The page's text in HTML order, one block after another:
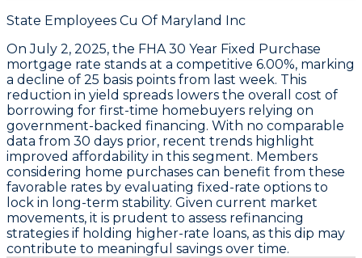
State Employees Cu Of Maryland Inc
OnJuly 2, 2025, the FHA 30 Year Fixed Purchase
mortgage rate stands at a competitive 6.00%, marking
a decline of 25 basis points from last week. This
reduction in yield spreads lowers the overall cost of
borrowing for first-time homebuyers relying on
government-backed financing. With no comparable
data from 30 days prior, recent trends highlight
improved affordability in this segment. Members
considering home purchases can benefit from these
favorable rates by evaluating fixed-rate options to
lock in long-term stability. Given current market
movements, it is prudent to assess refinancing
strategies if holding higher-rate loans, as this dip may
contribute to meaningful savings over time.